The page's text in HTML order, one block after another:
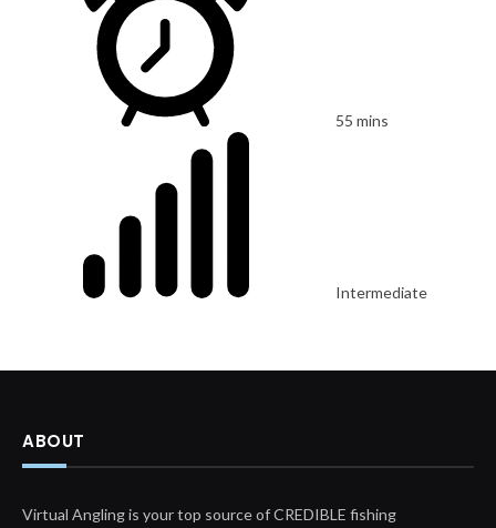
55 mins
Intermediate
ABOUT
Virtual Angling is your top source of CREDIBLE fishing